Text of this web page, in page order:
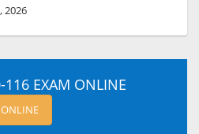
2026
116 EXAM ONLINE
ONLINE